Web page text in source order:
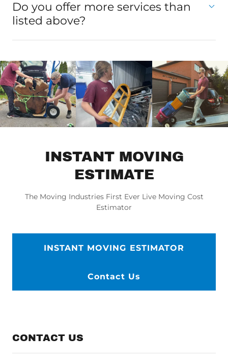
Do you offer more services than
listed above?
INSTANT MOVING
ESTIMATE
The Moving Industries First Ever Live Moving Cost
Estimator
INSTANT MOVING ESTIMATOR
Contact Us
CONTACT US